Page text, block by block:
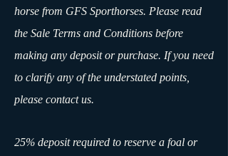
horse from GFS Sporthorses. Please read
the Sale Terms and Conditions before
making any deposit or purchase. If you need
to clarify any of the understated points,
please contact us.
25% deposit required to reserve a foal or